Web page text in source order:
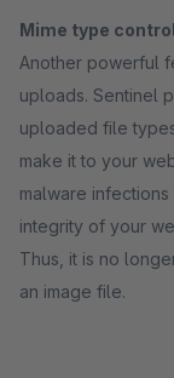
Mime type
Another powerful
uploads. Sentinel
uploaded file
make it to your
malware
integrity of your
Thus, it is no
an image file.